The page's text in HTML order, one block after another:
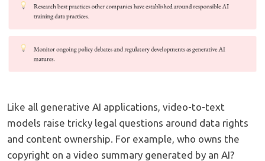
Like all generative AI applications, video-to-text
models raise tricky legal questions around data rights
and content ownership. For example, who owns the
copyright on a video summary generated by an AI?